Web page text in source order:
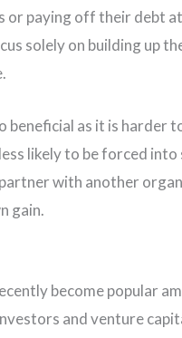
or paying off their debt
solely on building up
beneficial as it is harder
likely to be forced
with another
gain.
become popular
and venture